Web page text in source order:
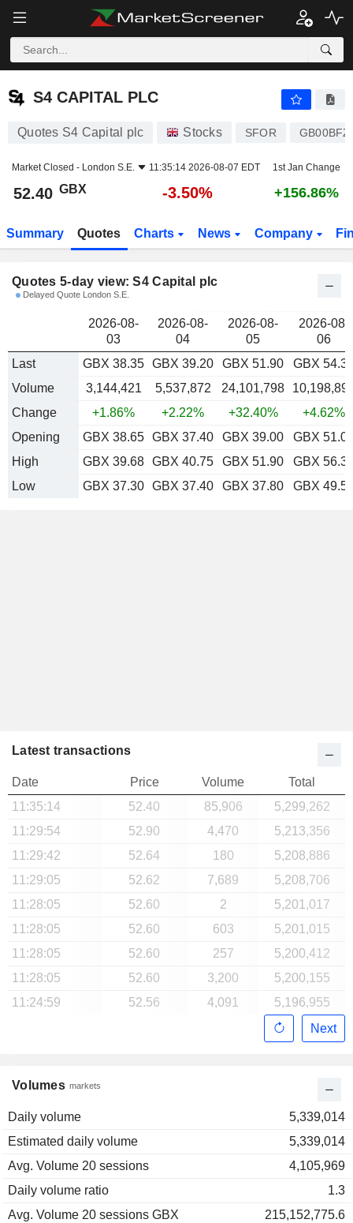
S4 CAPITAL PLC 52.40
S4 CAPITAL PLC
Quotes S4 Capital plc Stocks SFOR
Market Closed - London S.E. 11:35:14 2026-08-07 EDT 1st Jan Change
52.40 GBX -3.50% +156.86%
Summary Quotes Charts News Company
Quotes 5-day view: S4 Capital plc
Delayed Quote London S.E.
2026-08-
03
2026-08-
04
2026-08-
05
2026-08-
06
Last
GBX 38.35 GBX 39.20 GBX 51.90
GBX
Volume
3,144,421 5,537,872 24,101,798
Change
+1.86% +2.22% +32.40%
+4.62%
Opening
GBX 38.65 GBX 37.40 GBX 39.00
GBX
High
GBX 39.68 GBX 40.75 GBX 51.90
GBX
Low
GBX 37.30 GBX 37.40 GBX 37.80 GBX
Volumes markets
Daily volume
5,339,014
Estimated daily volume
5,339,014
Avg. Volume 20 sessions
4,105,969
Daily volume ratio
1.3
Avg. Volume 20 sessions GBX
215,152,775.6
Latest transactions
Date Price Volume
Total
11:35:14
52.40 85,906
5,299,262
11:29:54
52.90 4,470
5,213,356
11:29:42
52.64 180
5,208,886
11:29:05
52.62 7,689
5,208,706
11:28:05
52.60 2
5,201,017
11:28:05
52.60 603
5,201,015
11:28:05
52.60 257
5,200,412
11:28:05
52.60 3,200
5,200,155
11:24:59
52.56 4,091
5,196,955
Next